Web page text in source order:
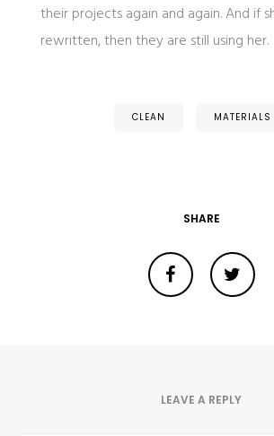
their projects again and again. And if
rewritten, then they are still using her.
CLEAN MATERIALS
SHARE
LEAVE A REPLY